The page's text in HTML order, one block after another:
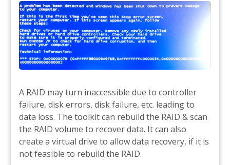
A RAID may turn inaccessible due to controller
failure, disk errors, disk failure, etc. leading to
data loss. The toolkit can rebuild the RAID & scan
the RAID volume to recover data. It can also
create a virtual drive to allow data recovery, if it is
not feasible to rebuild the RAID.